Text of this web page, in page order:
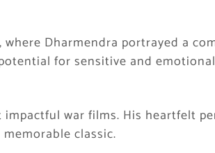
Dharmendra portrayed a
for sensitive and
war films. His heartfelt
classic.